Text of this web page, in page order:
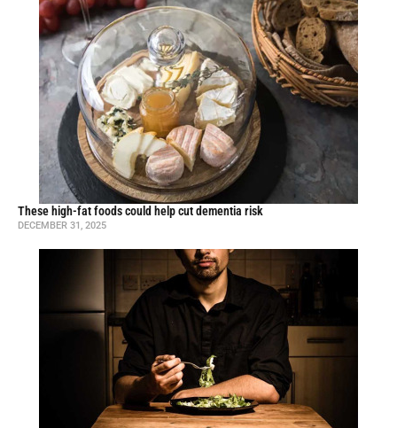
These high-fat foods could help cut dementia risk
DECEMBER 31, 2025